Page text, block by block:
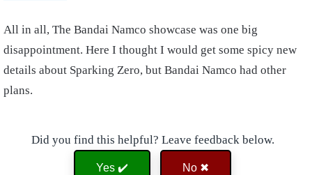
All in all, The Bandai Namco showcase was one big
disappointment. Here I thought I would get some spicy new
details about Sparking Zero, but Bandai Namco had other
plans.
Did you find this helpful? Leave feedback below.
Yes ✔️ No ✖